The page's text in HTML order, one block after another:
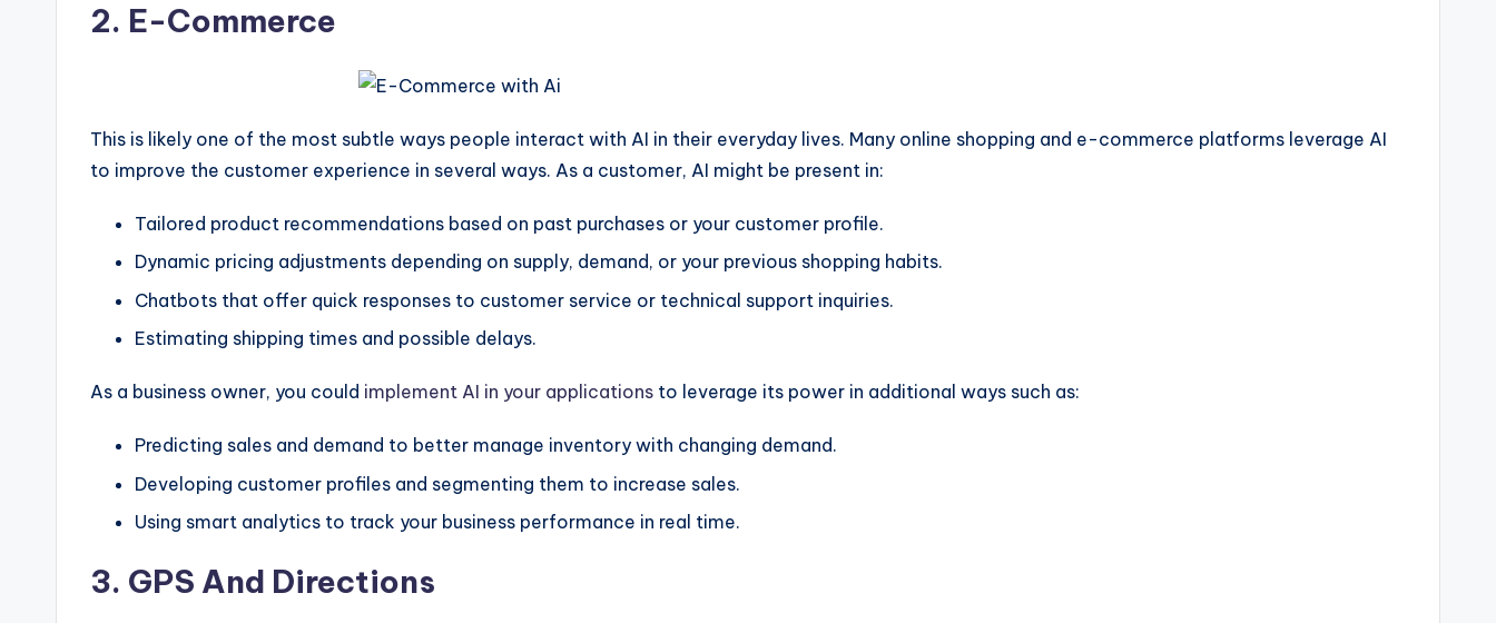
2. E-Commerce
This is likely one of the most subtle ways people interact with AI in their everyday lives. Many online shopping and e-commerce platforms leverage AI
to improve the customer experience in several ways. As a customer, AI might be present in:
Tailored product recommendations based on past purchases or your customer profile.
Dynamic pricing adjustments depending on supply, demand, or your previous shopping habits.
Chatbots that offer quick responses to customer service or technical support inquiries.
Estimating shipping times and possible delays.
As a business owner, you could implement AI in your applications to leverage its power in additional ways such as:
Predicting sales and demand to better manage inventory with changing demand.
Developing customer profiles and segmenting them to increase sales.
Using smart analytics to track your business performance in real time.
3. GPS And Directions